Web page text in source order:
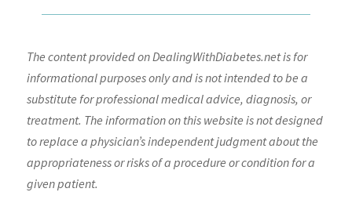
The content provided on DealingWithDiabetes.net is for
informational purposes only and is not intended to be a
substitute for professional medical advice, diagnosis, or
treatment. The information on this website is not designed
to replace a physician’s independent judgment about the
appropriateness or risks of a procedure or condition for a
given patient.